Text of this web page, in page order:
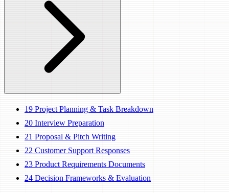
19 Project Planning & Task Breakdown
20 Interview Preparation
21 Proposal & Pitch Writing
22 Customer Support Responses
23 Product Requirements Documents
24 Decision Frameworks & Evaluation